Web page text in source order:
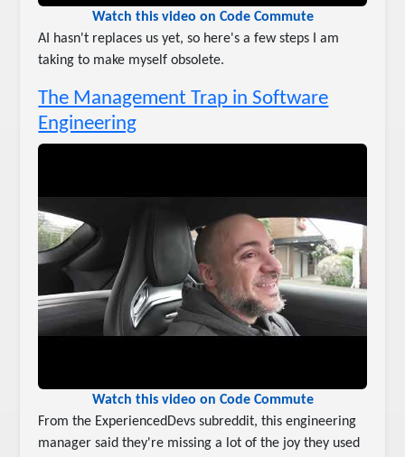
Watch this video on Code Commute
AI hasn't replaces us yet, so here's a few steps I am
taking to make myself obsolete.
The Management Trap in Software
Engineering
Watch this video on Code Commute
From the ExperiencedDevs subreddit, this engineering
manager said they're missing a lot of the joy they used